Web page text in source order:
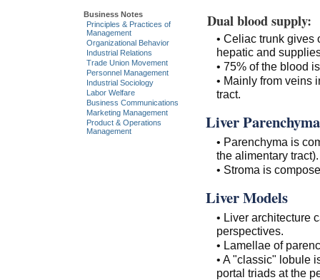
Dual blood supply:
• Celiac trunk gives
hepatic and
• 75% of the blood
• Mainly from veins
tract.
Liver Parenchyma
• Parenchyma is
the alimentary tract).
• Stroma is
Liver Models
• Liver architecture
perspectives.
• Lamellae of
• A "classic" lobule
portal triads at the
Business Notes
Principles & Practices of
Management
Organizational Behavior
Industrial Relations
Trade Union Movement
Personnel Management
Industrial Sociology
Labor Welfare
Business Communications
Marketing Management
Product & Operations
Management